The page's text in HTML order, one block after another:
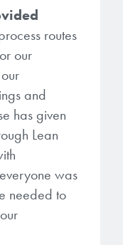
routes
our
and
has given
Lean
was
needed to